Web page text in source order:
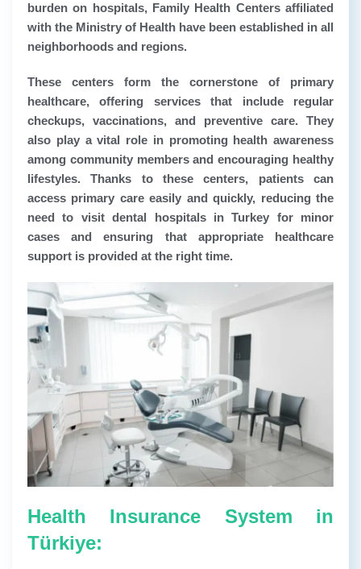
burden on hospitals, Family Health Centers affiliated
with the Ministry of Health have been established in all
neighborhoods and regions.
These centers form the cornerstone of primary
healthcare, offering services that include regular
checkups, vaccinations, and preventive care. They
also play a vital role in promoting health awareness
among community members and encouraging healthy
lifestyles. Thanks to these centers, patients can
access primary care easily and quickly, reducing the
need to visit dental hospitals in Turkey for minor
cases and ensuring that appropriate healthcare
support is provided at the right time.
Health Insurance System in
Türkiye: